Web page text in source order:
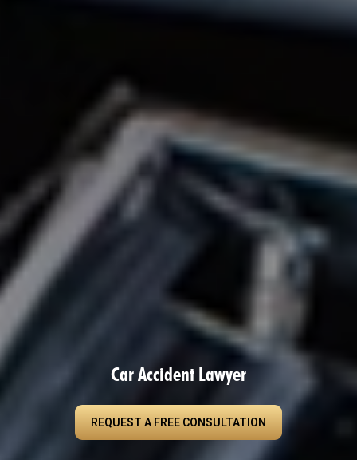
Car Accident Lawyer
REQUEST A FREE CONSULTATION